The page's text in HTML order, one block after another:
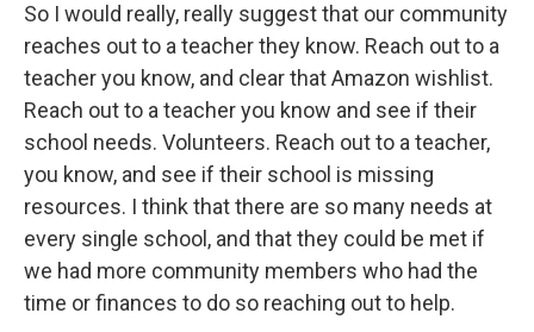
So I would really, really suggest that our community
reaches out to a teacher they know. Reach out to a
teacher you know, and clear that Amazon wishlist.
Reach out to a teacher you know and see if their
school needs. Volunteers. Reach out to a teacher,
you know, and see if their school is missing
resources. I think that there are so many needs at
every single school, and that they could be met if
we had more community members who had the
time or finances to do so reaching out to help.